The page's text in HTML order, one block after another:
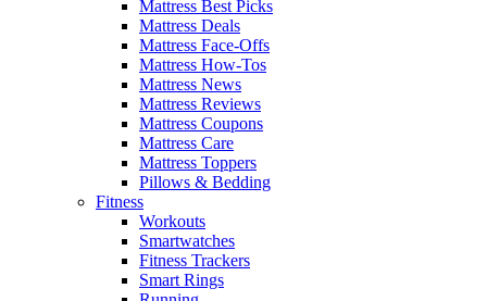
Mattress Best Picks
Mattress Deals
Mattress Face-Offs
Mattress How-Tos
Mattress News
Mattress Reviews
Mattress Coupons
Mattress Care
Mattress Toppers
Pillows & Bedding
Fitness
Workouts
Smartwatches
Fitness Trackers
Smart Rings